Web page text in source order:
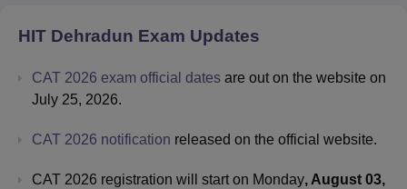
HIT Dehradun Exam Updates
CAT 2026 exam official dates are out on the website on
July 25, 2026.
CAT 2026 notification released on the official website.
CAT 2026 registration will start on Monday, August 03,